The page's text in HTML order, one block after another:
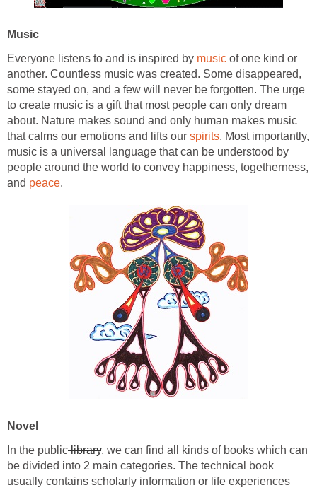
Music
Everyone listens to and is inspired by music of one kind or
another. Countless music was created. Some disappeared,
some stayed on, and a few will never be forgotten. The urge
to create music is a gift that most people can only dream
about. Nature makes sound and only human makes music
that calms our emotions and lifts our spirits. Most importantly,
music is a universal language that can be understood by
people around the world to convey happiness, togetherness,
and peace.
Novel
In the publiclibrary, we can find all kinds of books which can
be divided into 2 main categories. The technical book
usually contains scholarly information or life experiences